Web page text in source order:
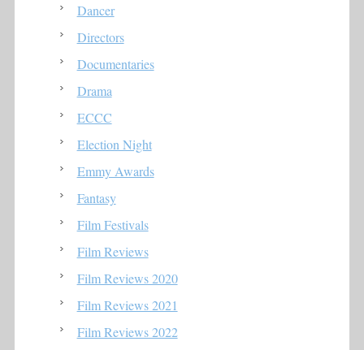
Dancer
Directors
Documentaries
Drama
ECCC
Election Night
Emmy Awards
Fantasy
Film Festivals
Film Reviews
Film Reviews 2020
Film Reviews 2021
Film Reviews 2022